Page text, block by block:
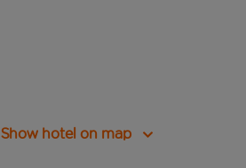
Show hotel on map